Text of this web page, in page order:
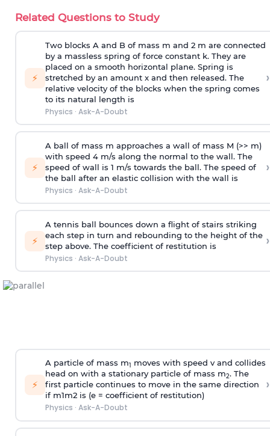
Related Questions to Study
⚡
Two blocks A and B of mass m and 2 m are connected
by a massless spring of force constant k. They are
placed on a smooth horizontal plane. Spring is
stretched by an amount x and then released. The
relative velocity of the blocks when the spring comes
to its natural length is
Physics · Ask-A-Doubt
›
⚡
A ball of mass m approaches a wall of mass M (>> m)
with speed 4 m/s along the normal to the wall. The
speed of wall is 1 m/s towards the ball. The speed of
the ball after an elastic collision with the wall is
Physics · Ask-A-Doubt
›
⚡
A tennis ball bounces down a flight of stairs striking
each step in turn and rebounding to the height of the
step above. The coefficient of restitution is
Physics · Ask-A-Doubt
›
⚡
A particle of mass m1
moves with speed v and collides
head on with a stationary particle of mass m2. The
first particle continues to move in the same direction
if m1m2 is (e = coefficient of restitution)
Physics · Ask-A-Doubt
›